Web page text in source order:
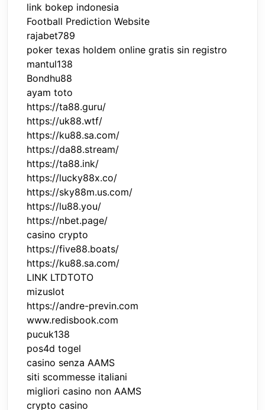
link bokep indonesia
Football Prediction Website
rajabet789
poker texas holdem online gratis sin registro
mantul138
Bondhu88
ayam toto
https://ta88.guru/
https://uk88.wtf/
https://ku88.sa.com/
https://da88.stream/
https://ta88.ink/
https://lucky88x.co/
https://sky88m.us.com/
https://lu88.you/
https://nbet.page/
casino crypto
https://five88.boats/
https://ku88.sa.com/
LINK LTDTOTO
mizuslot
https://andre-previn.com
www.redisbook.com
pucuk138
pos4d togel
casino senza AAMS
siti scommesse italiani
migliori casino non AAMS
crypto casino